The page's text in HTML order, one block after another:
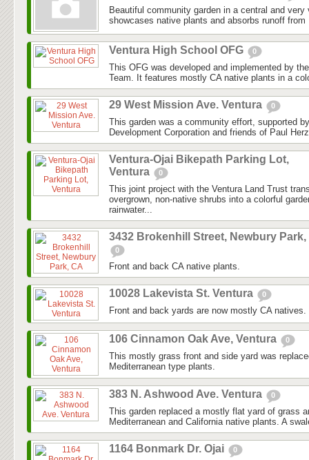
Beautiful community garden in a central and very
showcases native plants and absorbs runoff from
Ventura High School OFG 0
This OFG was developed and implemented by
Team. It features mostly CA native plants in a
29 West Mission Ave. Ventura 0
This garden was a community effort, supported
Development Corporation and friends of Paul
Ventura-Ojai Bikepath Parking Lot,
Ventura
0
This joint project with the Ventura Land Trust
overgrown, non-native shrubs into a colorful
rainwater...
3432 Brokenhill Street, Newbury Park,
0
Front and back CA native plants.
10028 Lakevista St. Ventura 0
Front and back yards are now mostly CA natives.
106 Cinnamon Oak Ave, Ventura 0
This mostly grass front and side yard was
Mediterranean type plants.
383 N. Ashwood Ave. Ventura 0
This garden replaced a mostly flat yard of grass
Mediterranean and California native plants. A
1164 Bonmark Dr. Ojai 0